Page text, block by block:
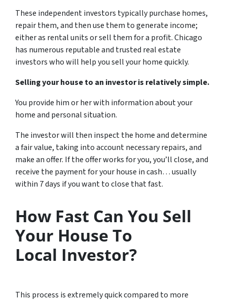
These independent investors typically purchase homes,
repair them, and then use them to generate income;
either as rental units or sell them for a profit. Chicago
has numerous reputable and trusted real estate
investors who will help you sell your home quickly.
Selling your house to an investor is relatively simple.
You provide him or her with information about your
home and personal situation.
The investor will then inspect the home and determine
a fair value, taking into account necessary repairs, and
make an offer. If the offer works for you, you’ll close, and
receive the payment for your house in cash… usually
within 7 days if you want to close that fast.
How Fast Can You Sell
Your House To
Local Investor?
This process is extremely quick compared to more